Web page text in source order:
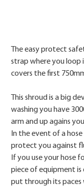
The easy protect
strap where you loop
covers the first
This shroud is a big
washing you have
arm and up agains
In the event of a
protect you against
If you use your hose
piece of equipment
put through its paces